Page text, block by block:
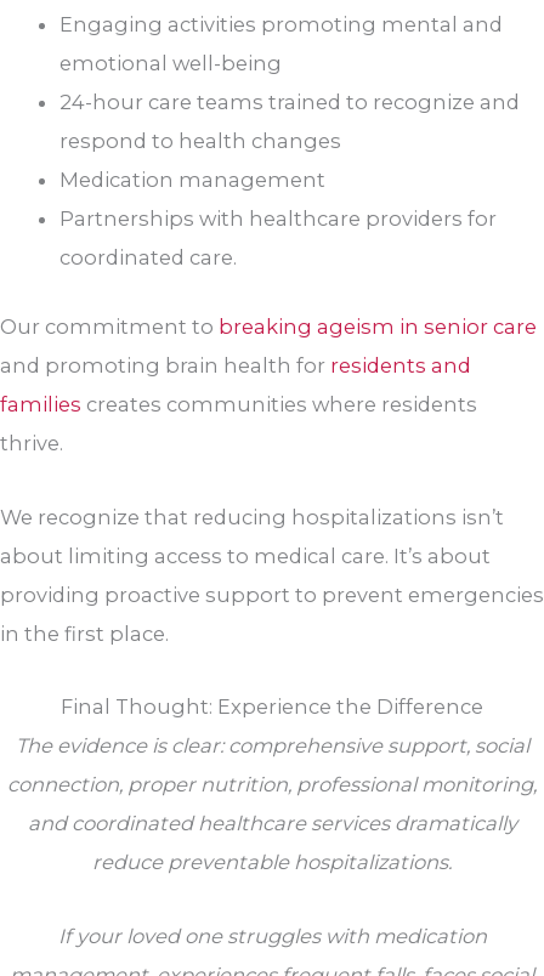
Engaging activities promoting mental and
emotional well-being
24-hour care teams trained to recognize and
respond to health changes
Medication management
Partnerships with healthcare providers for
coordinated care.
Our commitment to breaking ageism in senior care
and promoting brain health for residents and
families creates communities where residents
thrive.
We recognize that reducing hospitalizations isn’t
about limiting access to medical care. It’s about
providing proactive support to prevent emergencies
in the first place.
Final Thought: Experience the Difference
The evidence is clear: comprehensive support, social
connection, proper nutrition, professional monitoring,
and coordinated healthcare services dramatically
reduce preventable hospitalizations.
If your loved one struggles with medication